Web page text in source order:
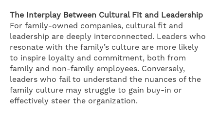
The Interplay Between Cultural Fit and Leadership
For family-owned companies, cultural fit and
leadership are deeply interconnected. Leaders who
resonate with the family’s culture are more likely
to inspire loyalty and commitment, both from
family and non-family employees. Conversely,
leaders who fail to understand the nuances of the
family culture may struggle to gain buy-in or
effectively steer the organization.